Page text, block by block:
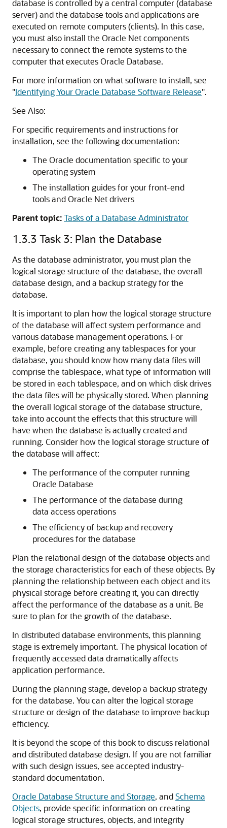
database is controlled by a central computer (database
server) and the database tools and applications are
executed on remote computers (clients). In this case,
you must also install the Oracle Net components
necessary to connect the remote systems to the
computer that executes Oracle Database.
For more information on what software to install, see
"Identifying Your Oracle Database Software Release".
See Also:
For specific requirements and instructions for
installation, see the following documentation:
The Oracle documentation specific to your
operating system
The installation guides for your front-end
tools and Oracle Net drivers
Parent topic:Tasks of a Database Administrator
1.3.3 Task 3: Plan the Database
As the database administrator, you must plan the
logical storage structure of the database, the overall
database design, and a backup strategy for the
database.
It is important to plan how the logical storage structure
of the database will affect system performance and
various database management operations. For
example, before creating any tablespaces for your
database, you should know how many data files will
comprise the tablespace, what type of information will
be stored in each tablespace, and on which disk drives
the data files will be physically stored. When planning
the overall logical storage of the database structure,
take into account the effects that this structure will
have when the database is actually created and
running. Consider how the logical storage structure of
the database will affect:
The performance of the computer running
Oracle Database
The performance of the database during
data access operations
The efficiency of backup and recovery
procedures for the database
Plan the relational design of the database objects and
the storage characteristics for each of these objects. By
planning the relationship between each object and its
physical storage before creating it, you can directly
affect the performance of the database as a unit. Be
sure to plan for the growth of the database.
In distributed database environments, this planning
stage is extremely important. The physical location of
frequently accessed data dramatically affects
application performance.
During the planning stage, develop a backup strategy
for the database. You can alter the logical storage
structure or design of the database to improve backup
efficiency.
It is beyond the scope of this book to discuss relational
and distributed database design. If you are not familiar
with such design issues, see accepted industry-
standard documentation.
Oracle Database Structure and Storage, andSchema
Objects, provide specific information on creating
logical storage structures, objects, and integrity